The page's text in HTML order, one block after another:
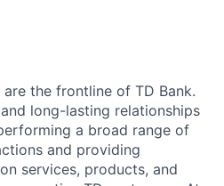
the frontline of TD Bank.
long-lasting relationships
a broad range of
and providing
services, products, and